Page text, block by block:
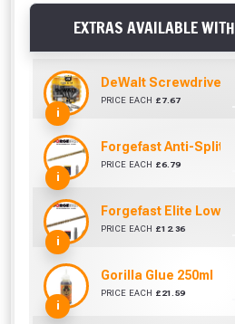
EXTRAS AVAILABLE
i
DeWalt Screwdriver
PRICE EACH £ 7.67
i
Forgefast Anti-Split
PRICE EACH £6.79
i
Forgefast Elite Low-
PRICE EACH £12.36
i
Gorilla Glue 250ml
PRICE EACH £ 21.59